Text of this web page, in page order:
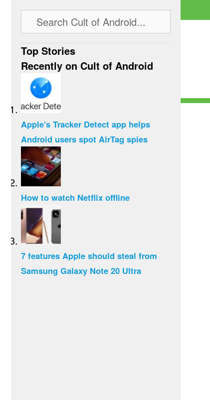
Top Stories
Recently on Cult of Android
Apple's Tracker Detect app helps
Android users spot AirTag spies
How to watch Netflix offline
7 features Apple should steal from
Samsung Galaxy Note 20 Ultra